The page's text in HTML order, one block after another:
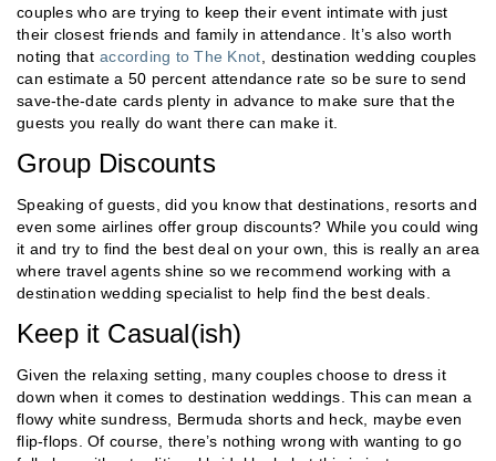
couples who are trying to keep their event intimate with just
their closest friends and family in attendance. It’s also worth
noting that according to The Knot , destination wedding couples
can estimate a 50 percent attendance rate so be sure to send
save-the-date cards plenty in advance to make sure that the
guests you really do want there can make it.
Group Discounts
Speaking of guests, did you know that destinations, resorts and
even some airlines offer group discounts? While you could wing
it and try to find the best deal on your own, this is really an area
where travel agents shine so we recommend working with a
destination wedding specialist to help find the best deals.
Keep it Casual(ish)
Given the relaxing setting, many couples choose to dress it
down when it comes to destination weddings. This can mean a
flowy white sundress, Bermuda shorts and heck, maybe even
flip-flops. Of course, there’s nothing wrong with wanting to go